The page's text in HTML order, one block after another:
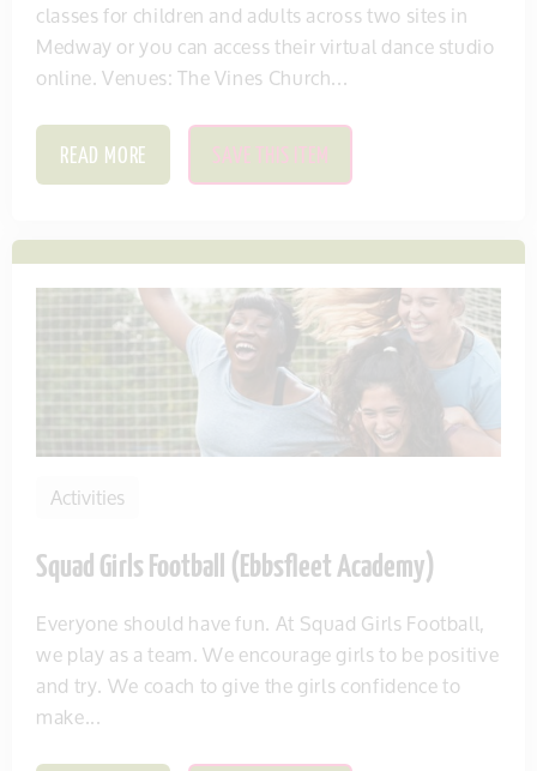
classes for children and adults across two sites in
Medway or you can access their virtual dance studio
online. Venues: The Vines Church...
READ MORE SAVE THIS ITEM
Activities
Squad Girls Football (Ebbsfleet Academy)
Everyone should have fun. At Squad Girls Football,
we play as a team. We encourage girls to be positive
and try. We coach to give the girls confidence to
make...